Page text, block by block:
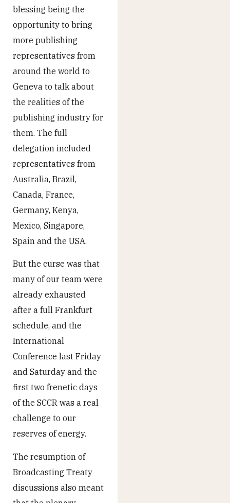
blessing being the
opportunity to bring
more publishing
representatives from
around the world to
Geneva to talk about
the realities of the
publishing industry for
them. The full
delegation included
representatives from
Australia, Brazil,
Canada, France,
Germany, Kenya,
Mexico, Singapore,
Spain and the USA.
But the curse was that
many of our team were
already exhausted
after a full Frankfurt
schedule, and the
International
Conference last Friday
and Saturday and the
first two frenetic days
of the SCCR was a real
challenge to our
reserves of energy.
The resumption of
Broadcasting Treaty
discussions also meant